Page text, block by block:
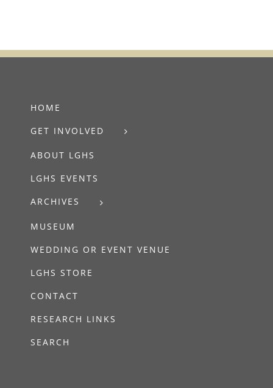
HOME
GET INVOLVED
ABOUT LGHS
LGHS EVENTS
ARCHIVES
MUSEUM
WEDDING OR EVENT VENUE
LGHS STORE
CONTACT
RESEARCH LINKS
SEARCH